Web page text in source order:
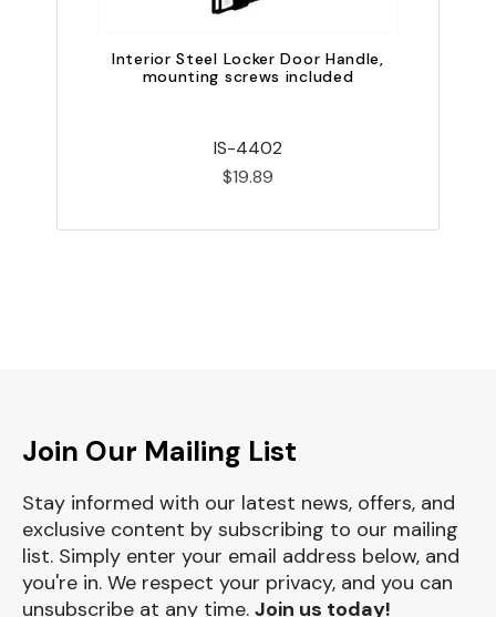
Interior Steel Locker Door Handle,
mounting screws included
IS-4402
$19.89
Join Our Mailing List
Stay informed with our latest news, offers, and
exclusive content by subscribing to our mailing
list. Simply enter your email address below, and
you're in. We respect your privacy, and you can
unsubscribe at any time. Join us today!